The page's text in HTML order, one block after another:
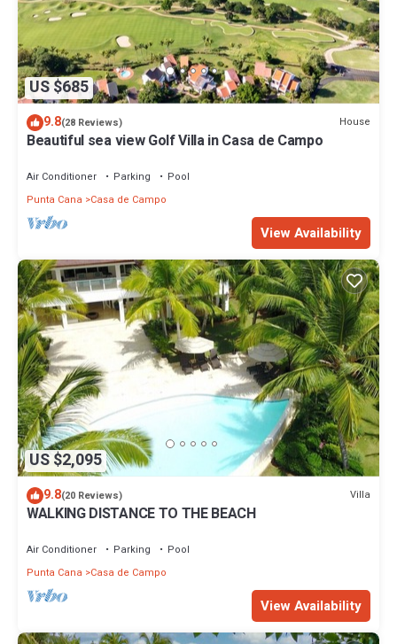
US $685
9.8(28 Reviews) House
Beautiful sea view Golf Villa in Casa de Campo
Air Conditioner Parking
Pool
Punta Cana
Casa de Campo
View Availability
US $2,095
9.8(20 Reviews) Villa
WALKING DISTANCE TO THE BEACH
Air Conditioner Parking
Pool
Punta Cana
Casa de Campo
View Availability